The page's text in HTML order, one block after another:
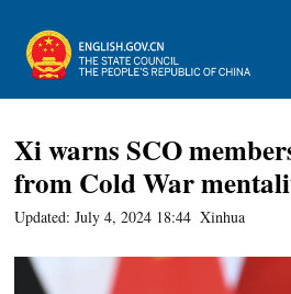
Xi warns SCO
from Cold War
Updated: July 4, 2024 18:44 Xinhua